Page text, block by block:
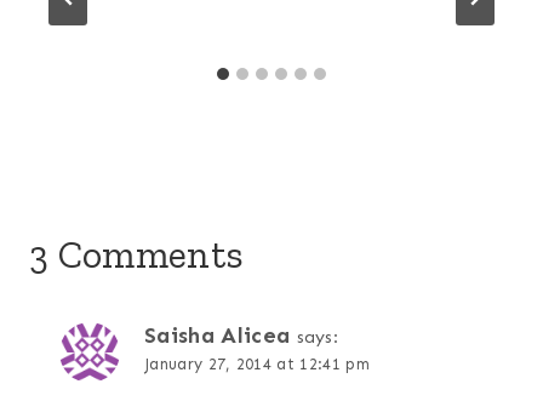
3 Comments
Saisha Alicea says:
January 27, 2014 at 12:41 pm